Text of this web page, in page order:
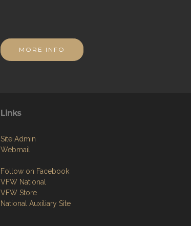
MORE INFO
Links
Site Admin
Webmail
Follow on Facebook
VFW National
VFW Store
National Auxiliary Site